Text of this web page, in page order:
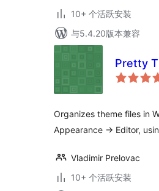
10+ 个活跃安装
与5.4.20版本兼容
Pretty
Organizes theme files in
Appearance -> Editor,
Vladimir Prelovac
10+ 个活跃安装